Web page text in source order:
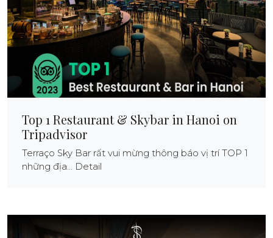
Top 1 Restaurant & Skybar in Hanoi on
Tripadvisor
Terraço Sky Bar rất vui mừng thông báo vị trí TOP 1
những địa... Detail